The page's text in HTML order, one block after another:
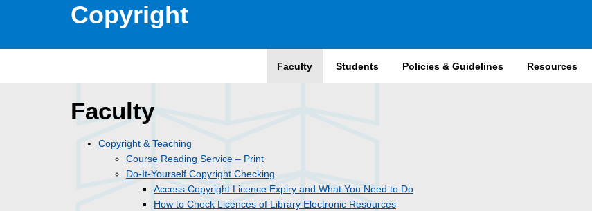
Copyright
Faculty Students Policies & Guidelines Resources
Faculty
Copyright & Teaching
Course Reading Service – Print
Do-It-Yourself Copyright Checking
Access Copyright Licence Expiry and What You Need to Do
How to Check Licences of Library Electronic Resources